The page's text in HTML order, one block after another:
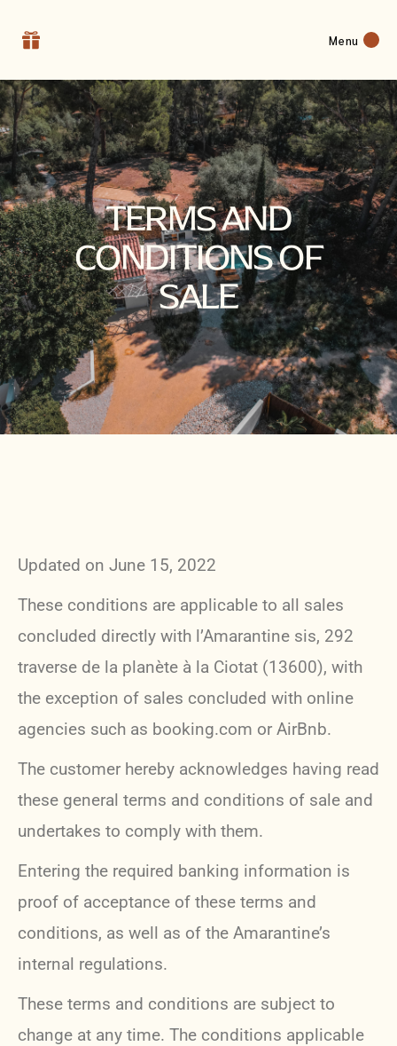
Menu
TERMS AND
CONDITIONS OF
SALE
Updated on June 15, 2022
These conditions are applicable to all sales
concluded directly with l’Amarantine sis, 292
traverse de la planète à la Ciotat (13600), with
the exception of sales concluded with online
agencies such as booking.com or AirBnb.
The customer hereby acknowledges having read
these general terms and conditions of sale and
undertakes to comply with them.
Entering the required banking information is
proof of acceptance of these terms and
conditions, as well as of the Amarantine’s
internal regulations.
These terms and conditions are subject to
change at any time. The conditions applicable